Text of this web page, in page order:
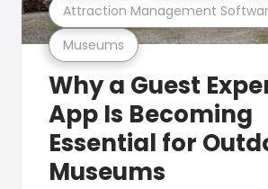
Museums
Attraction Management
Why a Guest
App Is Becoming
Essential for
Museums